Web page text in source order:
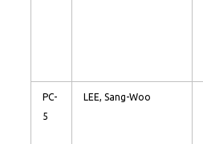
PC-
5
LEE, Sang-Woo